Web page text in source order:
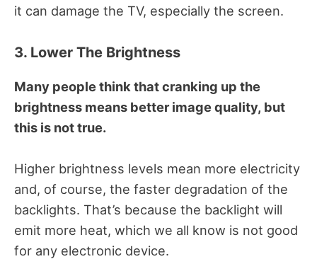
it can damage the TV, especially the screen.
3. Lower The Brightness
Many people think that cranking up the
brightness means better image quality, but
this is not true.
Higher brightness levels mean more electricity
and, of course, the faster degradation of the
backlights. That’s because the backlight will
emit more heat, which we all know is not good
for any electronic device.